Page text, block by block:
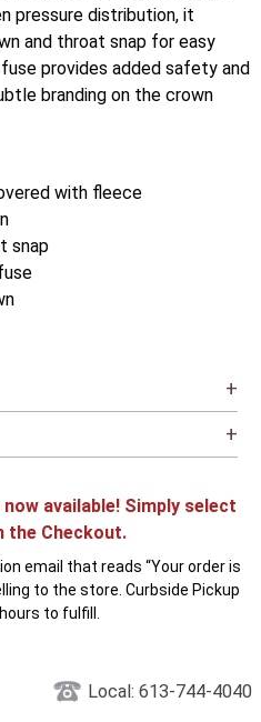
pressure distribution, it
and throat snap for easy
provides added safety and
branding on the crown
with fleece
snap
+
+
available! Simply select
the Checkout.
email that reads “Your order is
to the store. Curbside Pickup
to fulfill.
Local: 613-744-4040